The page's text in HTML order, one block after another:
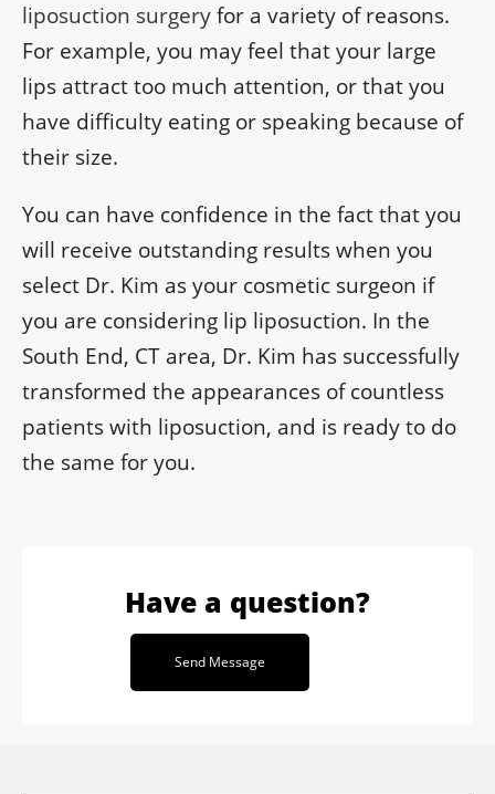
liposuction surgeryfor a variety of reasons.
For example, you may feel that your large
lips attract too much attention, or that you
have difficulty eating or speaking because of
their size.
You can have confidence in the fact that you
will receive outstanding results when you
select Dr. Kim as your cosmetic surgeon if
you are considering lip liposuction. In the
South End, CT area, Dr. Kim has successfully
transformed the appearances of countless
patients with liposuction, and is ready to do
the same for you.
Have a question?
Send Message